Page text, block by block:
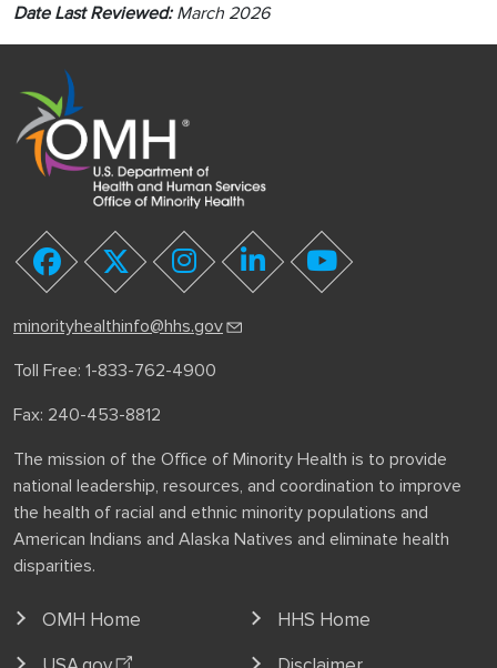
Date Last Reviewed:March 2026
facebooktwitter instagramlinkedinyoutube
minorityhealthinfo@hhs.gov
Toll Free: 1-833-762-4900
Fax: 240-453-8812
The mission of the Office of Minority Health is to provide
national leadership, resources, and coordination to improve
the health of racial and ethnic minority populations and
American Indians and Alaska Natives and eliminate health
disparities.
OMH Home
HHS Home